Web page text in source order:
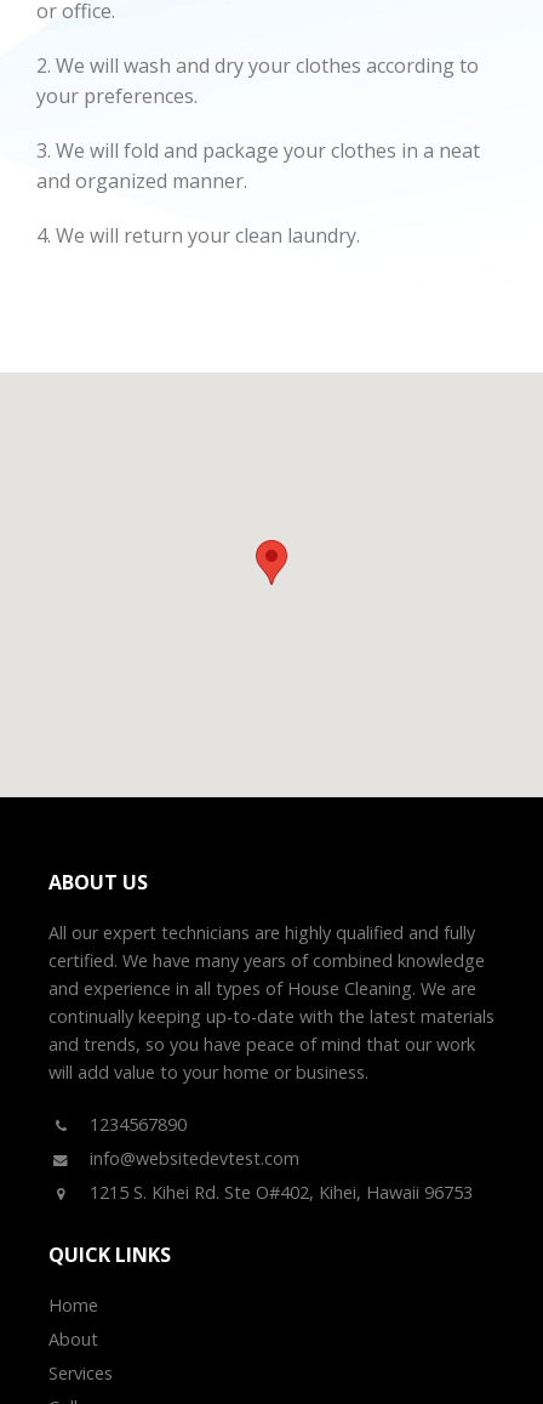
or office.
2. We will wash and dry your clothes according to
your preferences.
3. We will fold and package your clothes in a neat
and organized manner.
4. We will return your clean laundry.
ABOUT US
All our expert technicians are highly qualified and fully
certified. We have many years of combined knowledge
and experience in all types of House Cleaning. We are
continually keeping up-to-date with the latest materials
and trends, so you have peace of mind that our work
will add value to your home or business.
1234567890
info@websitedevtest.com
1215 S. Kihei Rd. Ste O#402, Kihei, Hawaii 96753
QUICK LINKS
Home
About
Services